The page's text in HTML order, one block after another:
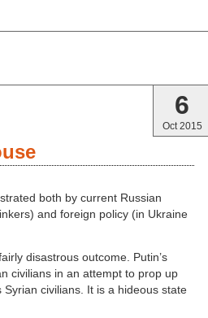
6
Oct 2015
both by current Russian
and foreign policy (in Ukraine
disastrous outcome. Putin’s
civilians in an attempt to prop up
civilians. It is a hideous state